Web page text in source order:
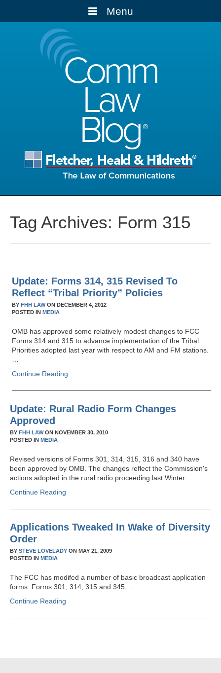
Menu
Comm
Law
Blog
Tag Archives: Form 315
Update: Forms 314, 315 Revised To
Reflect “Tribal Priority” Policies
BYFHH LAWONDECEMBER 4, 2012
POSTED INMEDIA
OMB has approved some relatively modest changes to FCC
Forms 314 and 315 to advance implementation of the Tribal
Priorities adopted last year with respect to AM and FM stations.
Continue Reading
Update: Rural Radio Form Changes
Approved
BY FHH LAWON NOVEMBER 30, 2010
POSTED IN MEDIA
Revised versions of Forms 301, 314, 315, 316 and 340 have
been approved by OMB. The changes reflect the Commission's
actions adopted in the rural radio proceeding last Winter.…
Continue Reading
Applications Tweaked In Wake of Diversity
Order
BY STEVE LOVELADY ON MAY 21, 2009
POSTED IN MEDIA
The FCC has modifed a number of basic broadcast application
forms: Forms 301, 314, 315 and 345.…
Continue Reading